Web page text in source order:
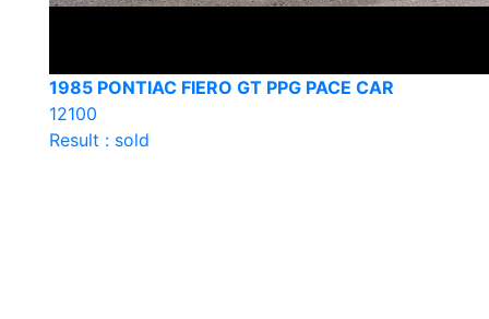
1985 PONTIAC FIERO GT PPG PACE CAR
12100
Result : sold